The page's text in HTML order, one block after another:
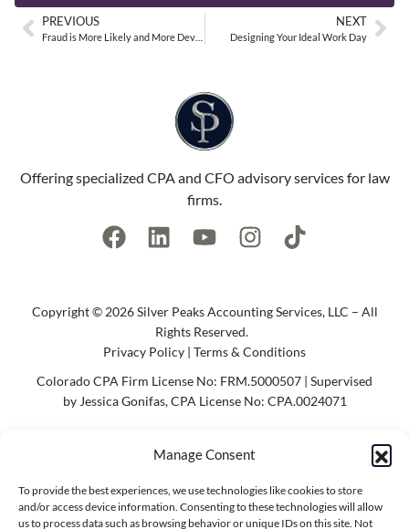
Manage Consent
To provide the best experiences, we use technologies like cookies to store
and/or access device information. Consenting to these technologies will allow
us to process data such as browsing behavior or unique IDs on this site. Not
PREVIOUS NEXT
Designing Your Ideal Work Day
Offering specialized CPA and CFO advisory services for law
firms.
Copyright © 2026 Silver Peaks Accounting Services, LLC – All
Rights Reserved.
Privacy Policy | Terms & Conditions
Colorado CPA Firm License No: FRM.5000507 | Supervised
by Jessica Gonifas, CPA License No: CPA.0024071
byAgency Bel
Contact Info